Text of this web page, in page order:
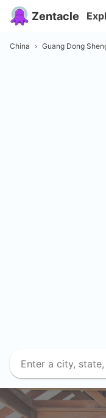
Zentacle
China › Guang Dong